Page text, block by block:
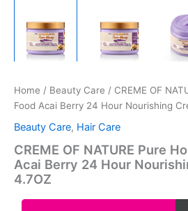
Home / Beauty Care / CREME OF
Food Acai Berry 24 Hour Nourishing
Beauty Care, Hair Care
CREME OF NATURE Pure
Acai Berry 24 Hour
4.7OZ